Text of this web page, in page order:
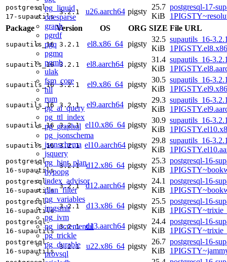
pg_liquid
onesparse
graph
pgrdf
pgq
pgmq
pgmb
ulak
fsm_core
hll
rum
pg_ai_query
pg_ttl_index
pg_graphql
pg_jsonschema
jsonschema
jsquery
pg_hint_plan
hypopg
index_advisor
plan_filter
pg_variables
imgsmlr
pg_ivm
pg_incremental
pg_trickle
pg_durable
provsql
postgresql-
17-supautils
3.2.1 u26.aarch64 pigsty
25.7
KiB
postgresql-17-
Package
Version OS ORG SIZE File URL
supautils_16 3.2.1 el8.x86_64 pigsty
32.5
KiB
supautils_16-
supautils_16 3.2.1 el8.aarch64 pigsty
31.4
KiB
supautils_16-
supautils_16 3.2.1 el9.x86_64 pigsty
30.5
KiB
supautils_16-
supautils_16 3.2.1 el9.aarch64 pigsty
29.3
KiB
supautils_16-
supautils_16 3.2.1 el10.x86_64 pigsty
30.9
KiB
supautils_16-
supautils_16 3.2.1 el10.aarch64 pigsty
29.8
KiB
supautils_16-
postgresql-
16-supautils
3.2.1 d12.x86_64 pigsty
25.3
KiB
postgresql-16-
postgresql-
16-supautils
3.2.1 d12.aarch64 pigsty
24.1
KiB
postgresql-16-
postgresql-
16-supautils
3.2.1 d13.x86_64 pigsty
25.5
KiB
postgresql-16-
postgresql-
16-supautils
3.2.1 d13.aarch64 pigsty
24.4
KiB
postgresql-16-
postgresql-
16-supautils
3.2.1 u22.x86_64 pigsty
26.7
KiB
postgresql-16-